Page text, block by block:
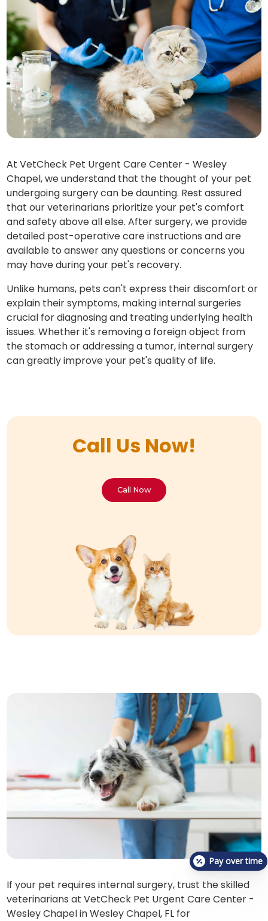
At VetCheck Pet Urgent Care Center - Wesley
Chapel, we understand that the thought of your pet
undergoing surgery can be daunting. Rest assured
that our veterinarians prioritize your pet's comfort
and safety above all else. After surgery, we provide
detailed post-operative care instructions and are
available to answer any questions or concerns you
may have during your pet's recovery.
Unlike humans, pets can't express their discomfort or
explain their symptoms, making internal surgeries
crucial for diagnosing and treating underlying health
issues. Whether it's removing a foreign object from
the stomach or addressing a tumor, internal surgery
can greatly improve your pet's quality of life.
Call Us Now!
Call Now
If your pet requires internal surgery, trust the skilled
veterinarians at VetCheck Pet Urgent Care Center -
Wesley Chapel in Wesley Chapel, FL for
Pay over time